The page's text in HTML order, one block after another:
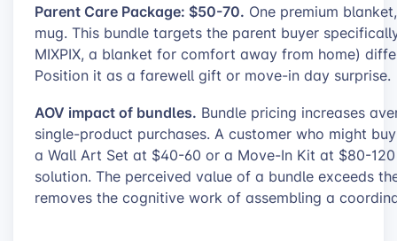
Parent Care Package: $50-70. One premium
mug. This bundle targets the parent buyer
MIXPIX, a blanket for comfort away from home)
Position it as a farewell gift or move-in day surprise.
AOV impact of bundles. Bundle pricing increases
single-product purchases. A customer who might
a Wall Art Set at $40-60 or a Move-In Kit at $80-
solution. The perceived value of a bundle exceeds
removes the cognitive work of assembling a